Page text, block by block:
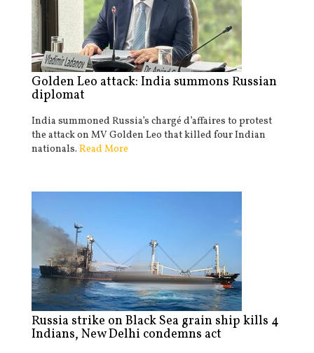
Golden Leo attack: India summons Russian
diplomat
India summoned Russia’s chargé d’affaires to protest
the attack on MV Golden Leo that killed four Indian
nationals. Read More
Russia strike on Black Sea grain ship kills 4
Indians, New Delhi condemns act